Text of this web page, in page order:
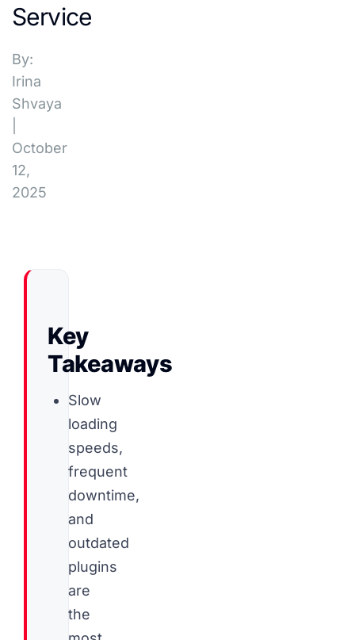
Service
By:
Irina
Shvaya
October
12,
2025
Key
Takeaways
Slow
loading
speeds,
frequent
downtime,
and
outdated
plugins
are
the